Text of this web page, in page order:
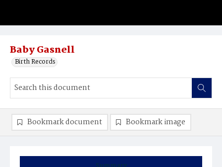
Baby Gasnell
Birth Records
Bookmark document Bookmark image